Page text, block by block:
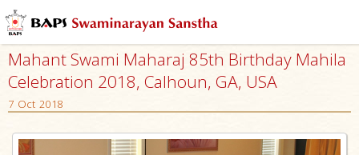
Mahant Swami Maharaj 85th Birthday Mahila
Celebration 2018, Calhoun, GA, USA
7 Oct 2018